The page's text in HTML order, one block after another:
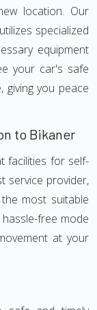
location. Our
specialized
equipment
your car's safe
giving you peace
to Bikaner
facilities for self-
service provider,
most suitable
free mode
at your